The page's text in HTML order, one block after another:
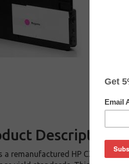
Description
a remanufactured HP CZ131A